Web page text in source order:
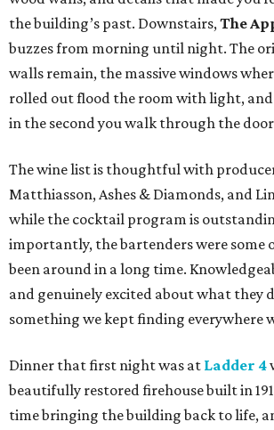
the building’s past. Downstairs,The
buzzes from morning until night. The
walls remain, the massive windows
rolled out flood the room with light,
in the second you walk through the
The wine list is thoughtful with
Matthiasson, Ashes & Diamonds, and
while the cocktail program is
importantly, the bartenders were some
been around in a long time.
and genuinely excited about what they
something we kept finding everywhere
Dinner that first night was at Ladder 4
beautifully restored firehouse built in
time bringing the building back to life,